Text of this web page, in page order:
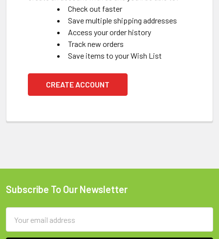
Check out faster
Save multiple shipping addresses
Access your order history
Track new orders
Save items to your Wish List
CREATE ACCOUNT
Footer
Subscribe To Our Newsletter
Address